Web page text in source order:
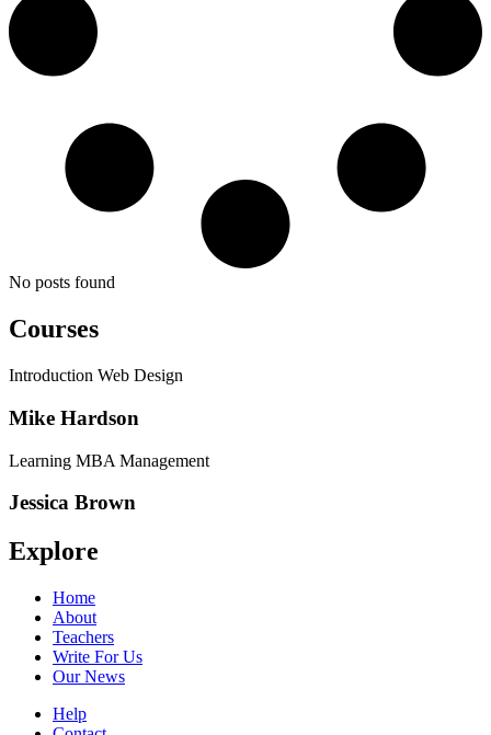
No posts found
Courses
Introduction Web Design
Mike Hardson
Learning MBA Management
Jessica Brown
Explore
Home
About
Teachers
Write For Us
Our News
Help